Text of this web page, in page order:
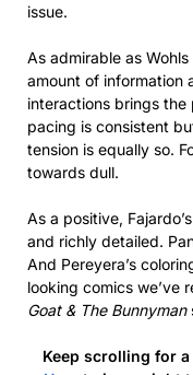
issue.
As admirable as
amount of information
interactions brings the
pacing is consistent
tension is equally so.
towards dull.
As a positive,
and richly detailed.
And Pereyera’s
looking comics we’ve
Goat & The Bunnyman
Keep scrolling for